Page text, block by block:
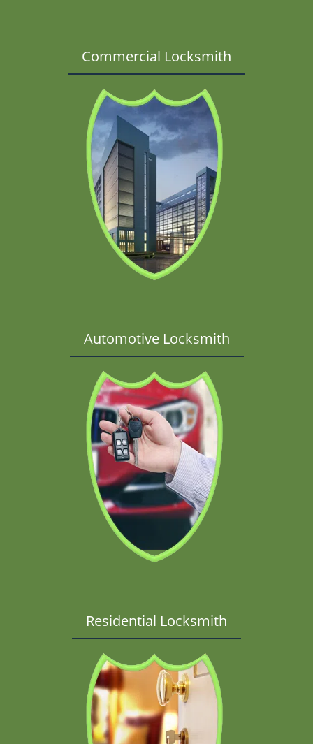
Commercial Locksmith
Automotive Locksmith
Residential Locksmith